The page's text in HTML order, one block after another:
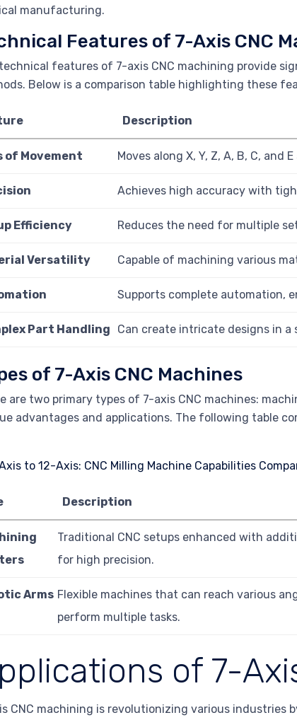
manufacturing.
Features of 7-Axis CNC
features of 7-axis CNC machining provide
Below is a comparison table highlighting these
Description
of Movement Moves along X, Y, Z, A, B, C, and
Achieves high accuracy with
Efficiency Reduces the need for multiple
Versatility Capable of machining various
Supports complete automation,
Part Handling Can create intricate designs in a
of 7-Axis CNC Machines
are two primary types of 7-axis CNC machines:
advantages and applications. The following table
Description
Traditional CNC setups enhanced with
for high precision.
Arms Flexible machines that can reach various
perform multiple tasks.
of 7-
CNC machining is revolutionizing various industries